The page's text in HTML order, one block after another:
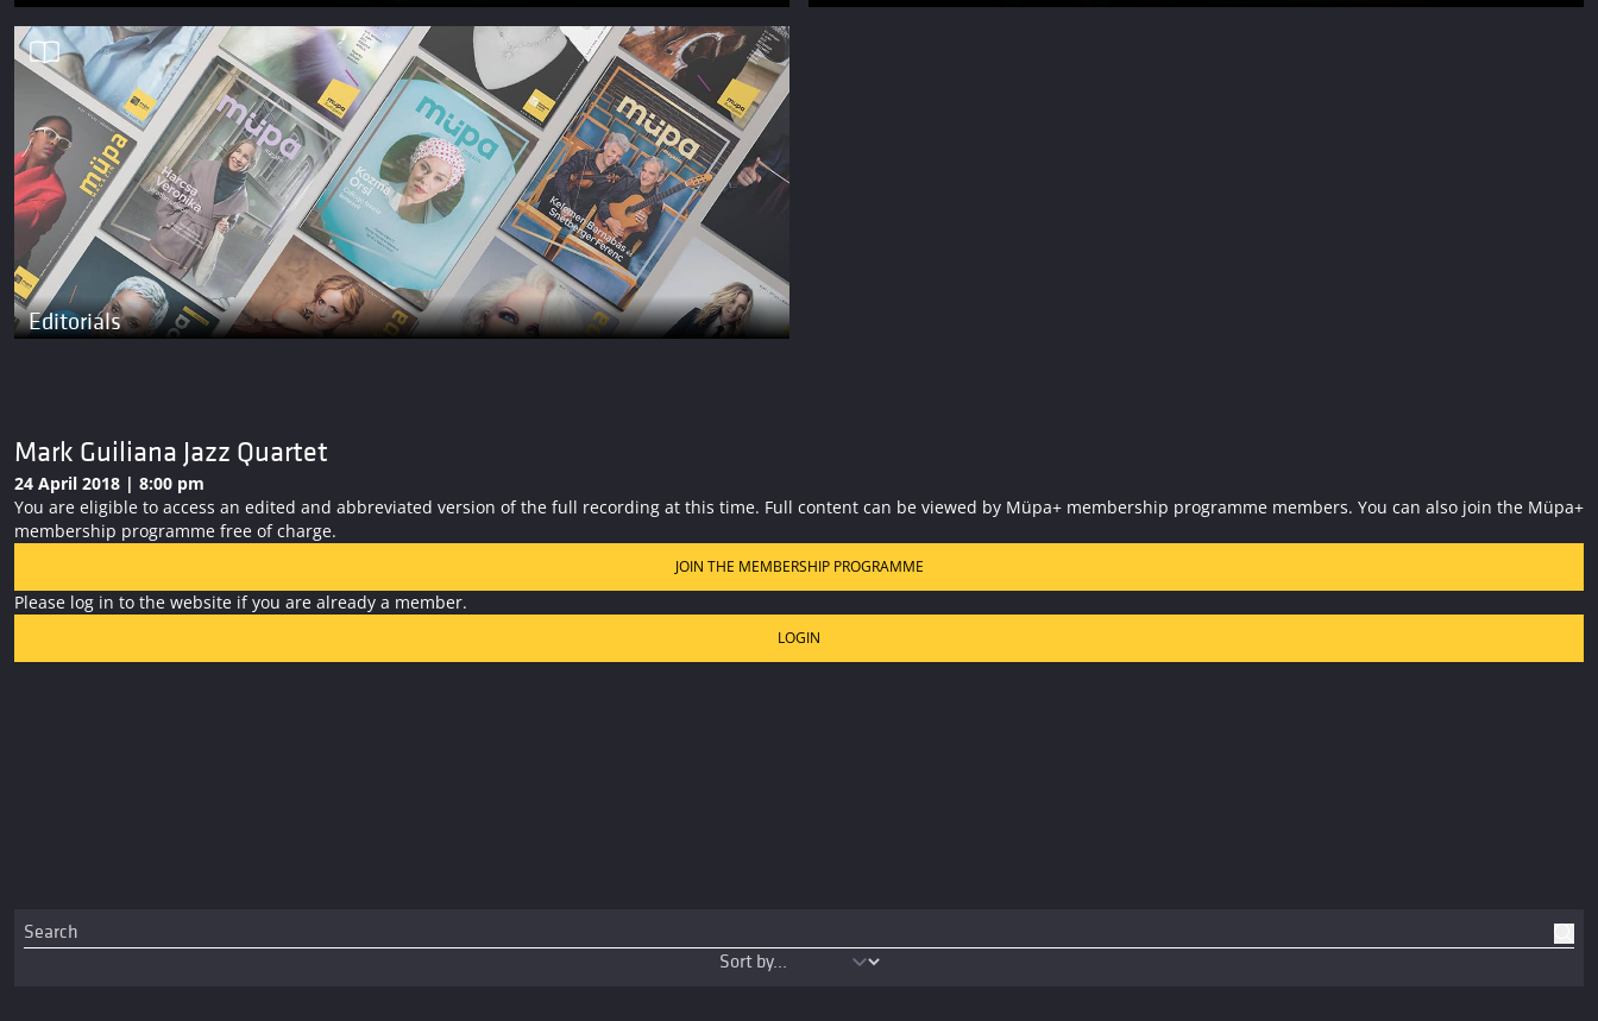
Editorials
Mark Guiliana Jazz Quartet
24 April 2018 | 8:00 pm
You are eligible to access an edited and abbreviated version of the full recording at this time. Full content can be viewed by Müpa+ membership programme members. You can also join the Müpa+
membership programme free of charge.
JOIN THE MEMBERSHIP PROGRAMME
Please log in to the website if you are already a member.
LOGIN